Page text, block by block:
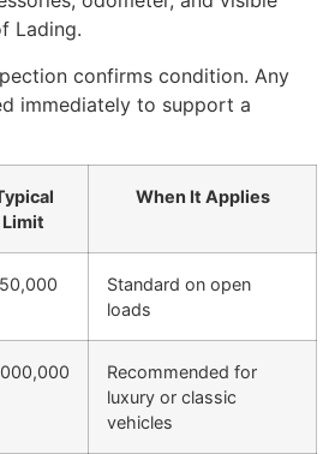
Lading.
confirms condition. Any
immediately to support a
Limit
When It Applies
Standard on open
loads
Recommended for
luxury or classic
vehicles